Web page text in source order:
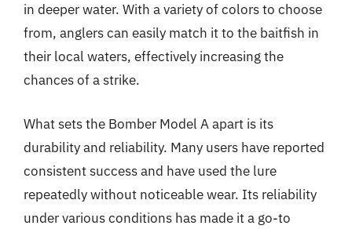
in deeper water. With a variety of colors to choose
from, anglers can easily match it to the baitfish in
their local waters, effectively increasing the
chances of a strike.
What sets the Bomber Model A apart is its
durability and reliability. Many users have reported
consistent success and have used the lure
repeatedly without noticeable wear. Its reliability
under various conditions has made it a go-to